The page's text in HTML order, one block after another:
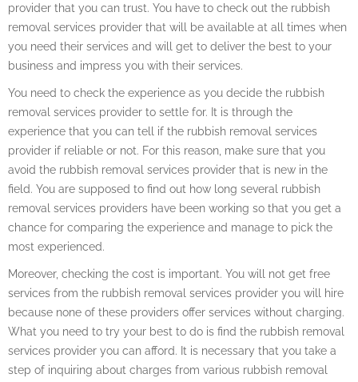
provider that you can trust. You have to check out the rubbish
removal services provider that will be available at all times when
you need their services and will get to deliver the best to your
business and impress you with their services.
You need to check the experience as you decide the rubbish
removal services provider to settle for. It is through the
experience that you can tell if the rubbish removal services
provider if reliable or not. For this reason, make sure that you
avoid the rubbish removal services provider that is new in the
field. You are supposed to find out how long several rubbish
removal services providers have been working so that you get a
chance for comparing the experience and manage to pick the
most experienced.
Moreover, checking the cost is important. You will not get free
services from the rubbish removal services provider you will hire
because none of these providers offer services without charging.
What you need to try your best to do is find the rubbish removal
services provider you can afford. It is necessary that you take a
step of inquiring about charges from various rubbish removal